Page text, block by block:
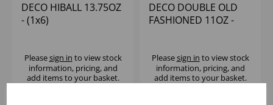
DECO HIBALL 13.75OZ
- (1x6)
Pleasesign in to view stock
information, pricing, and
add items to your basket.
DECO DOUBLE OLD
FASHIONED 11OZ -
Pleasesign in to view stock
information, pricing, and
add items to your basket.